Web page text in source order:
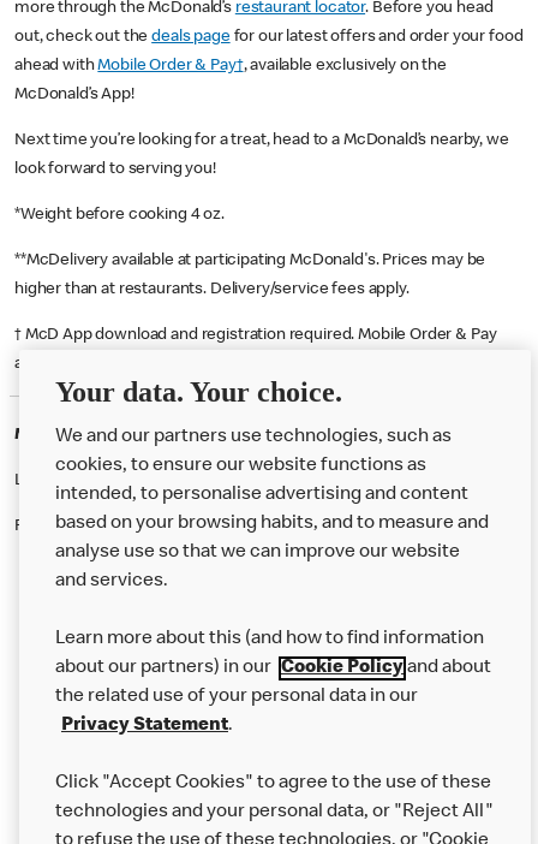
more through the McDonald’s restaurant locator. Before you head
out, check out thedeals pagefor our latest offers and order your food
ahead withMobile Order & Pay†, available exclusively on the
McDonald’s App!
Next time you’re looking for a treat, head to a McDonald’s nearby, we
look forward to serving you!
*Weight before cooking 4 oz.
**McDelivery available at participating McDonald's. Prices may be
higher than at restaurants. Delivery/service fees apply.
† McD App download and registration required. Mobile Order & Pay
available at participating McDonald's.
McDonald's Careers ASHFORD
Like eating at McDonalds? Ever thought of working here?
Please contact this restaurant directly to apply for the positions
Our Food
Careers
Help
Your data. Your choice.
We and our partners use technologies, such as
cookies, to ensure our website functions as
intended, to personalise advertising and content
based on your browsing habits, and to measure and
analyse use so that we can improve our website
and services.
Learn more about this (and how to find information
about our partners) in our Cookie Policyand about
the related use of your personal data in our
Privacy Statement.
Click "Accept Cookies" to agree to the use of these
technologies and your personal data, or "Reject All"